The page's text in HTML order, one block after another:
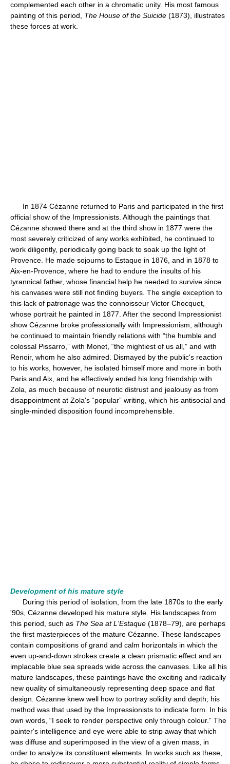
complemented each other in a chromatic unity. His most famous
painting of this period, The House of the Suicide (1873), illustrates
these forces at work.
In 1874 Cézanne returned to Paris and participated in the first
official show of the Impressionists. Although the paintings that
Cézanne showed there and at the third show in 1877 were the
most severely criticized of any works exhibited, he continued to
work diligently, periodically going back to soak up the light of
Provence. He made sojourns to Estaque in 1876, and in 1878 to
Aix-en-Provence, where he had to endure the insults of his
tyrannical father, whose financial help he needed to survive since
his canvases were still not finding buyers. The single exception to
this lack of patronage was the connoisseur Victor Chocquet,
whose portrait he painted in 1877. After the second Impressionist
show Cézanne broke professionally with Impressionism, although
he continued to maintain friendly relations with “the humble and
colossal Pissarro,” with Monet, “the mightiest of us all,” and with
Renoir, whom he also admired. Dismayed by the public's reaction
to his works, however, he isolated himself more and more in both
Paris and Aix, and he effectively ended his long friendship with
Zola, as much because of neurotic distrust and jealousy as from
disappointment at Zola's “popular” writing, which his antisocial and
single-minded disposition found incomprehensible.
Development of his mature style
During this period of isolation, from the late 1870s to the early
'90s, Cézanne developed his mature style. His landscapes from
this period, such as The Sea at L'Estaque (1878–79), are perhaps
the first masterpieces of the mature Cézanne. These landscapes
contain compositions of grand and calm horizontals in which the
even up-and-down strokes create a clean prismatic effect and an
implacable blue sea spreads wide across the canvases. Like all his
mature landscapes, these paintings have the exciting and radically
new quality of simultaneously representing deep space and flat
design. Cézanne knew well how to portray solidity and depth; his
method was that used by the Impressionists to indicate form. In his
own words, “I seek to render perspective only through colour.” The
painter's intelligence and eye were able to strip away that which
was diffuse and superimposed in the view of a given mass, in
order to analyze its constituent elements. In works such as these,